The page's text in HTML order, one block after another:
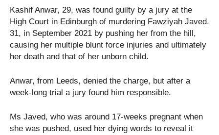
Kashif Anwar, 29, was found guilty by a jury at the
High Court in Edinburgh of murdering Fawziyah Javed,
31, in September 2021 by pushing her from the hill,
causing her multiple blunt force injuries and ultimately
her death and that of her unborn child.
Anwar, from Leeds, denied the charge, but after a
week-long trial a jury found him responsible.
Ms Javed, who was around 17-weeks pregnant when
she was pushed, used her dying words to reveal it